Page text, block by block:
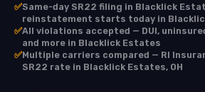
✅Same-day SR22 filing in Blacklick
reinstatement starts today in
✅All violations accepted — DUI,
and more in Blacklick Estates
✅Multiple carriers compared — RI
SR22 rate in Blacklick Estates, OH